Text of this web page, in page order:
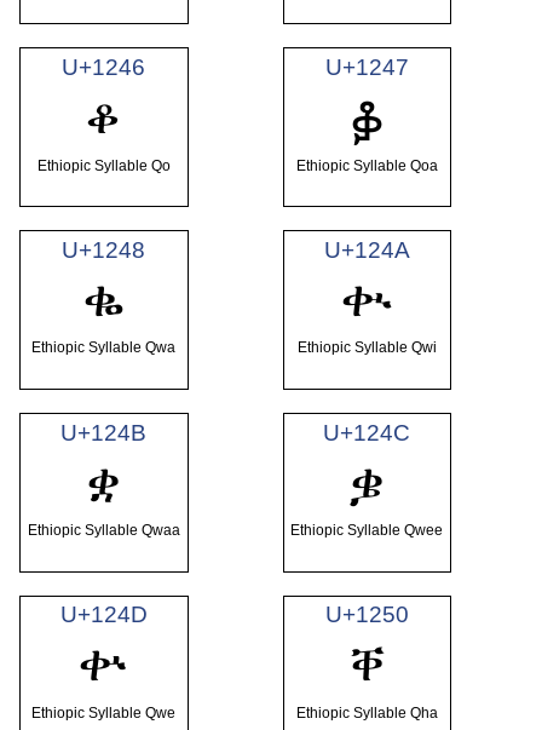
U+1246
ቆ
Ethiopic Syllable Qo
U+1247
ቇ
Ethiopic Syllable Qoa
U+1248
ቈ
Ethiopic Syllable Qwa
U+124A
ቊ
Ethiopic Syllable Qwi
U+124B
ቋ
Ethiopic Syllable Qwaa
U+124C
ቌ
Ethiopic Syllable Qwee
U+124D
ቍ
Ethiopic Syllable Qwe
U+1250
ቐ
Ethiopic Syllable Qha